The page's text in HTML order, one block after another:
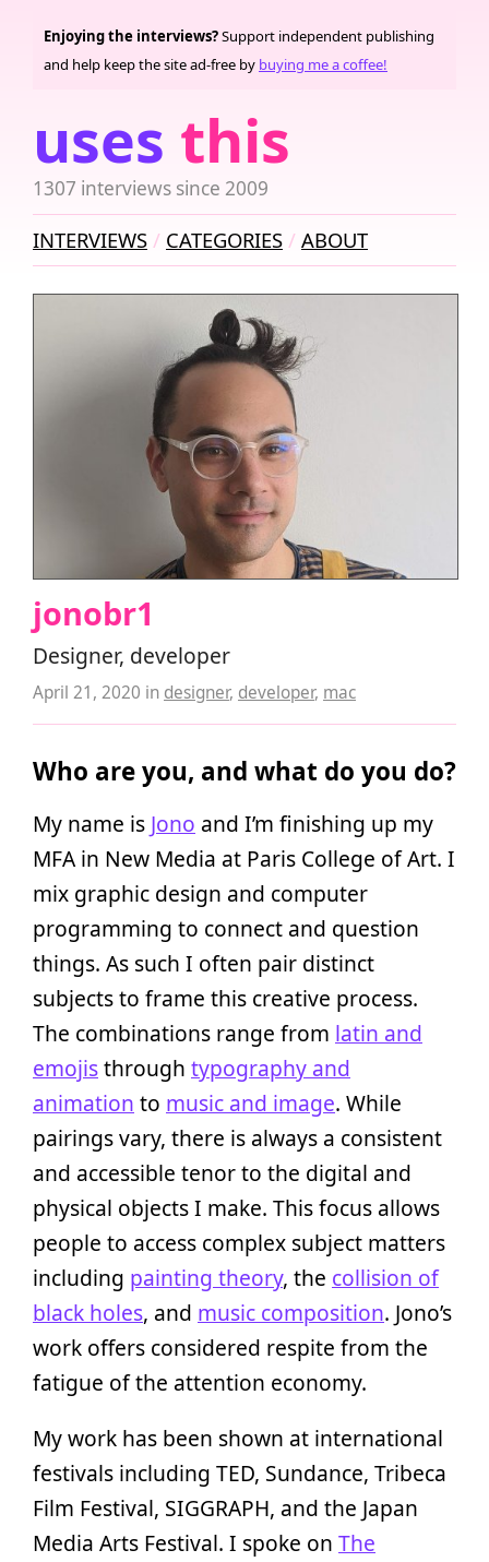
uses this
1307 interviews since 2009
Enjoying the interviews?Support independent publishing
and help keep the site ad-free by buying me a coffee!
INTERVIEWS CATEGORIES ABOUT
jonobr1
Designer, developer
April 21, 2020 in designer, developer, mac
Who are you, and what do you do?
My name is Jono and I’m finishing up my
MFA in New Media at Paris College of Art. I
mix graphic design and computer
programming to connect and question
things. As such I often pair distinct
subjects to frame this creative process.
The combinations range from latin and
emojisthrough typography and
animation to music and image. While
pairings vary, there is always a consistent
and accessible tenor to the digital and
physical objects I make. This focus allows
people to access complex subject matters
including painting theory, the collision of
black holes, and music composition. Jono’s
work offers considered respite from the
fatigue of the attention economy.
My work has been shown at international
festivals including TED, Sundance, Tribeca
Film Festival, SIGGRAPH, and the Japan
Media Arts Festival. I spoke on The